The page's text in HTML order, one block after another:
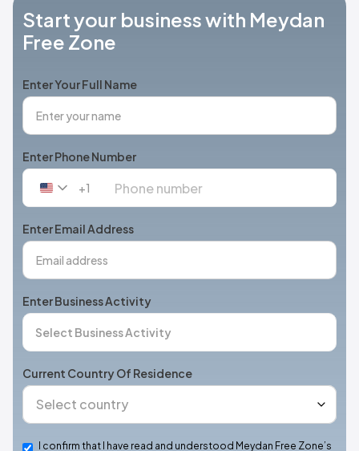
Start your business with Meydan
Free Zone
Enter Your Full Name
Enter Phone Number
United
+1
+1
Enter Email Address
Enter Business Activity
Current Country Of Residence
I confirm that I have read and understood Meydan Free Zone’s